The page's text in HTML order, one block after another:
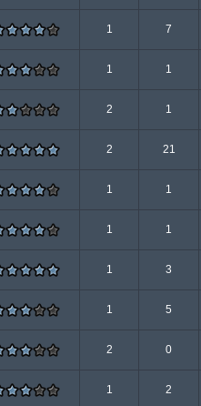
1 7
1 1
2 1
2 21
1 1
1 1
1 3
1 5
2 0
1 2